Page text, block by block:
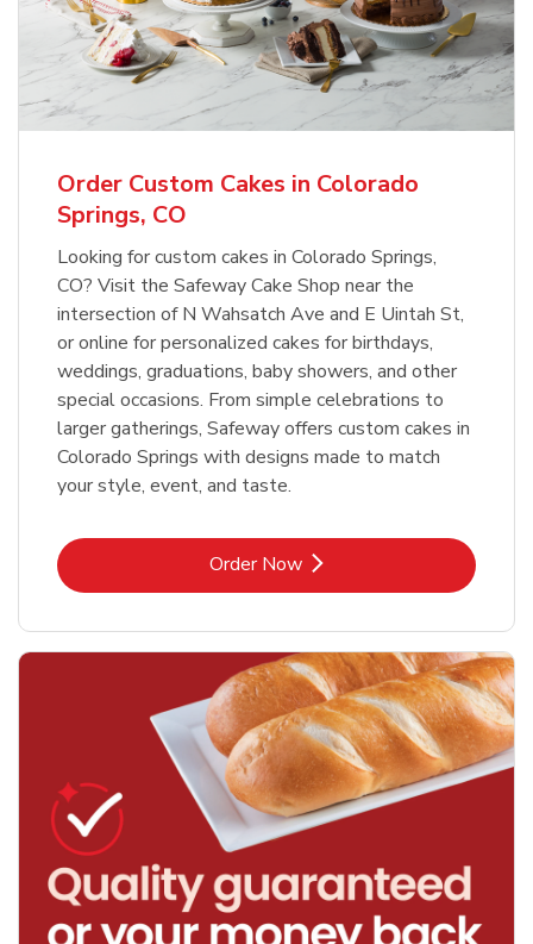
Overjoyed Textured Flower Cake
Order NowLink Opens in New Tab
Order Custom Cakes in Colorado
Springs, CO
Looking for custom cakes in Colorado Springs,
CO? Visit the Safeway Cake Shop near the
intersection of N Wahsatch Ave and E Uintah St,
or online for personalized cakes for birthdays,
weddings, graduations, baby showers, and other
special occasions. From simple celebrations to
larger gatherings, Safeway offers custom cakes in
Colorado Springs with designs made to match
your style, event, and taste.
Order NowLink Opens in New Tab